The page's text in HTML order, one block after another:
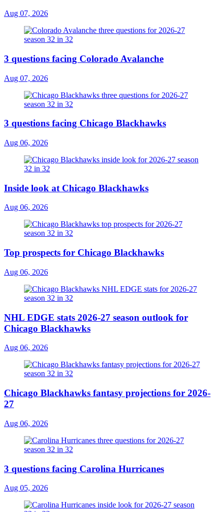
Aug 07, 2026
3 questions facing Colorado Avalanche
Aug 07, 2026
3 questions facing Chicago Blackhawks
Aug 06, 2026
Inside look at Chicago Blackhawks
Aug 06, 2026
Top prospects for Chicago Blackhawks
Aug 06, 2026
NHL EDGE stats 2026-27 season outlook for
Chicago Blackhawks
Aug 06, 2026
Chicago Blackhawks fantasy projections for 2026-
27
Aug 06, 2026
3 questions facing Carolina Hurricanes
Aug 05, 2026